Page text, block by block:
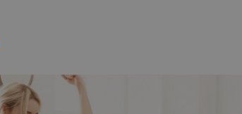
^qs_[0-9]+$